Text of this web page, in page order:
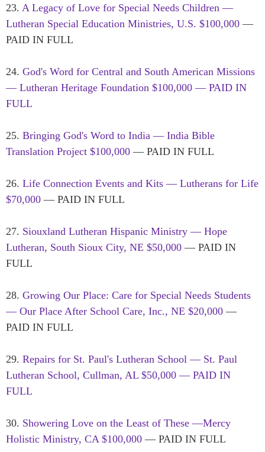
23. A Legacy of Love for Special Needs Children —
Lutheran Special Education Ministries, U.S. $100,000 —
PAID IN FULL
24. God's Word for Central and South American Missions
— Lutheran Heritage Foundation $100,000 — PAID IN
FULL
25. Bringing God's Word to India — India Bible
Translation Project $100,000 — PAID IN FULL
26. Life Connection Events and Kits — Lutherans for Life
$70,000 — PAID IN FULL
27. Siouxland Lutheran Hispanic Ministry — Hope
Lutheran, South Sioux City, NE $50,000 — PAID IN
FULL
28. Growing Our Place: Care for Special Needs Students
— Our Place After School Care, Inc., NE $20,000 —
PAID IN FULL
29. Repairs for St. Paul's Lutheran School — St. Paul
Lutheran School, Cullman, AL $50,000 — PAID IN
FULL
30. Showering Love on the Least of These —Mercy
Holistic Ministry, CA $100,000 — PAID IN FULL